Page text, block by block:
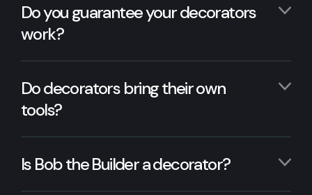
Do you guarantee your decorators
work?
Do decorators bring their own
tools?
Is Bob the Builder a decorator?